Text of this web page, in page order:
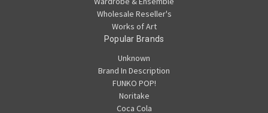
Wholesale Reseller's
Works of Art
Popular Brands
Unknown
Brand In Description
FUNKO POP!
Noritake
Coca Cola